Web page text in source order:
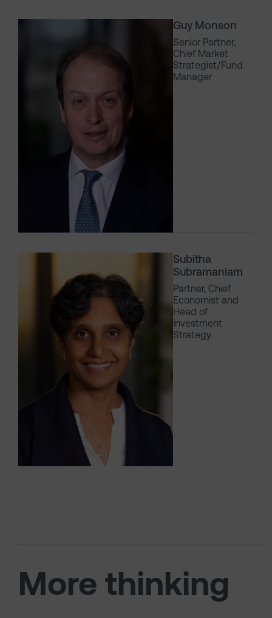
Guy Monson
Senior Partner,
Chief Market
Strategist/Fund
Manager
Subitha
Subramaniam
Partner, Chief
Economist and
Head of
Investment
Strategy
More thinking